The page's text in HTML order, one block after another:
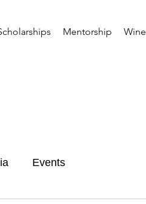
Mentorship
Events